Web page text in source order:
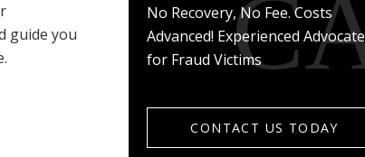
guide you
No Recovery, No Fee. Costs
Advanced! Experienced Advocate
for Fraud Victims
CONTACT US TODAY